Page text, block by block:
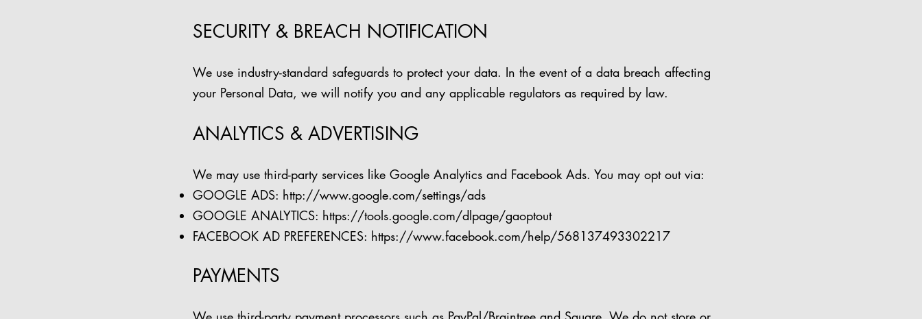
SECURITY & BREACH NOTIFICATION
We use industry-standard safeguards to protect your data. In the event of a data breach affecting
your Personal Data, we will notify you and any applicable regulators as required by law.
ANALYTICS & ADVERTISING
We may use third-party services like Google Analytics and Facebook Ads. You may opt out via:
GOOGLE ADS: http://www.google.com/settings/ads
GOOGLE ANALYTICS: https://tools.google.com/dlpage/gaoptout
FACEBOOK AD PREFERENCES: https://www.facebook.com/help/568137493302217
PAYMENTS